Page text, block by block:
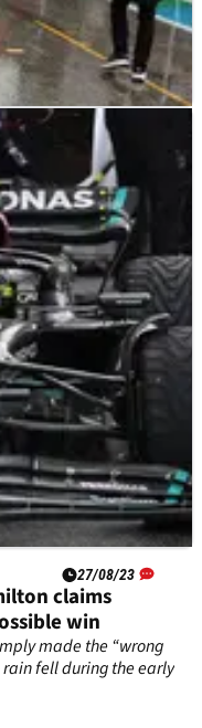
27/08/23
this up?”
Grand Prix as a
their strategy
27/08/23
claims
win
made the “wrong
fell during the early